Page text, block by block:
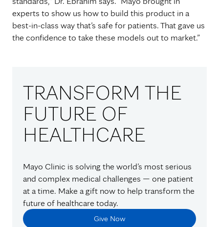
experts to show us how to build this product in a
best-in-class way that’s safe for patients. That gave us
the confidence to take these models out to market.”
TRANSFORM THE
FUTURE OF
HEALTHCARE
Mayo Clinic is solving the world’s most serious
and complex medical challenges — one patient
at a time. Make a gift now to help transform the
future of healthcare today.
Give Now